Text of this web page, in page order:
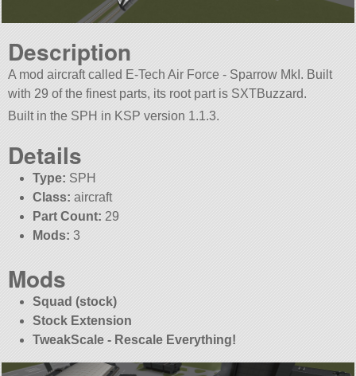
Description
A mod aircraft called E-Tech Air Force - Sparrow MkI. Built
with 29 of the finest parts, its root part is SXTBuzzard.
Built in the SPH in KSP version 1.1.3.
Details
Type: SPH
Class: aircraft
Part Count: 29
Mods: 3
Mods
Squad (stock)
Stock Extension
TweakScale - Rescale Everything!